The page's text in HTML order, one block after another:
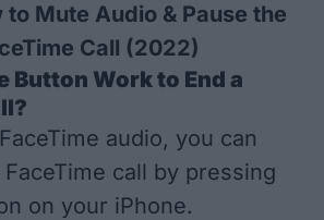
to Mute Audio & Pause the
Call (2022)
Button Work to End a
audio, you can
call by pressing
on your iPhone.